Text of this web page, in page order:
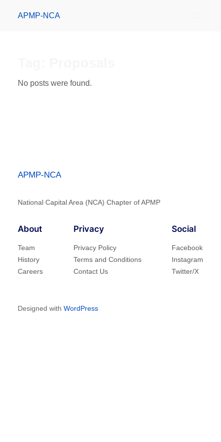
APMP-NCA
No posts were found.
APMP-NCA
National Capital Area (NCA) Chapter of APMP
About
Team
History
Careers
Privacy
Privacy Policy
Terms and Conditions
Contact Us
Social
Facebook
Instagram
Twitter/X
Designed with WordPress